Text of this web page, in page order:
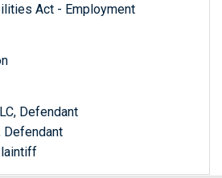
Act - Employment
Defendant
Defendant